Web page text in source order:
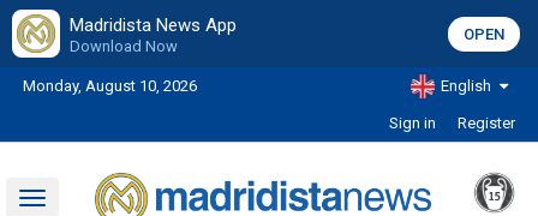
Madridista News App
Download Now
OPEN
Monday, August 10, 2026 English
Sign in Register
Toggle